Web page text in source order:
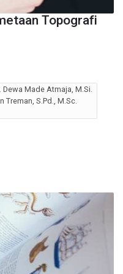
Topografi
Dewa Made Atmaja, M.Si.
Treman, S.Pd., M.Sc.